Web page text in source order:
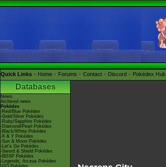
Quick Links Home Forums Contact Discord Pokédex Hub
Databases
News
Archived news
Pokédex
-Red/Blue Pokédex
-Gold/Silver Pokédex
-Ruby/Sapphire Pokédex
-Diamond/Pearl Pokédex
-Black/White Pokédex
-X & Y Pokédex
-Sun & Moon Pokédex
-Let's Go Pokédex
-Sword & Shield Pokédex
-BDSP Pokédex
-Legends: Arceus Pokédex
-GO Pokédex